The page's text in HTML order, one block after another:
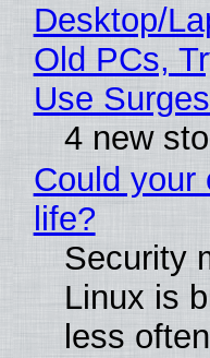
Desktop/
Old PCs,
Use
4 new
Could your
life?
Security
Linux is
less